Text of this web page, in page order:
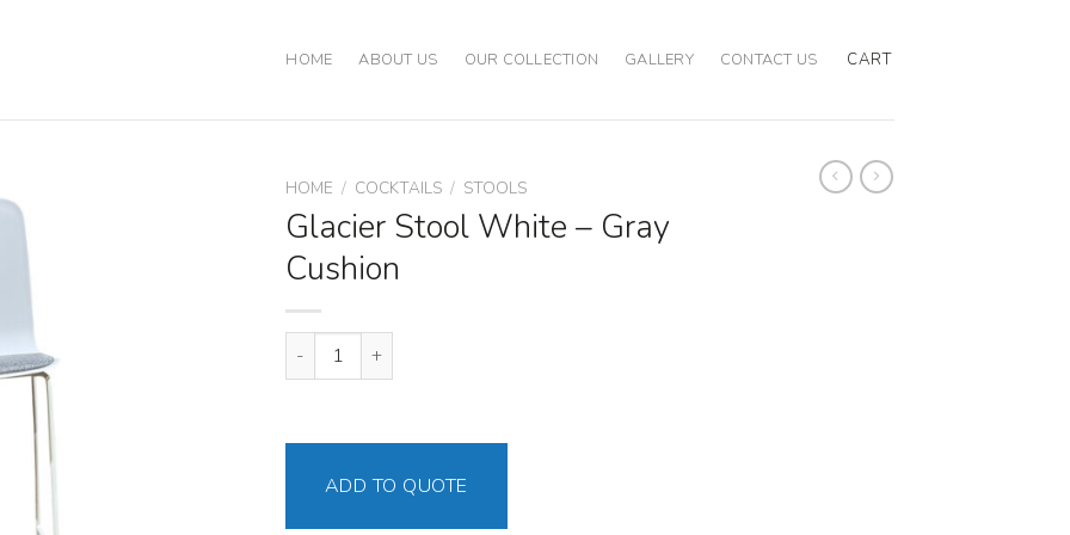
HOME ABOUT US OUR COLLECTION GALLERY CONTACT US CART
HOME / COCKTAILS / STOOLS
Glacier Stool White – Gray
Cushion
Glacier Stool White - Gray Cushion quantity
ADD TO QUOTE